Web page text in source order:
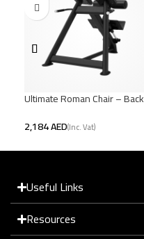
Ultimate Roman Chair – Back
AED
Useful Links
Resources